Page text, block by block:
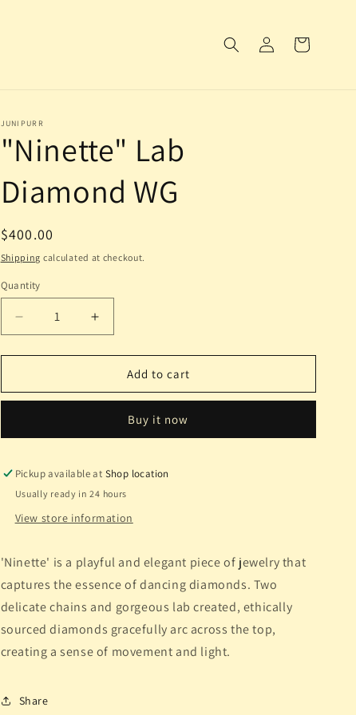
Log
in
Cart
JUNIPURR
"Ninette" Lab
Diamond WG
Regular
price
$400.00
Shipping calculated at checkout.
Quantity
Decrease
quantity
for
&quot;Ninette&quot;
Lab
Increase
quantity
for
&quot;Ninette&quot;
Lab
Add to cart
Buy it now
Pickup available at Shop location
Usually ready in 24 hours
View store information
'Ninette' is a playful and elegant piece of jewelry that
captures the essence of dancing diamonds. Two
delicate chains and gorgeous lab created, ethically
sourced diamonds gracefully arc across the top,
creating a sense of movement and light.
Share